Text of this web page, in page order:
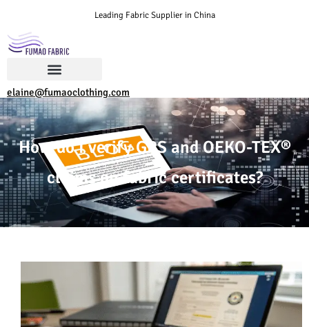
Leading Fabric Supplier in China
elaine@fumaoclothing.com
How do I verify GRS and OEKO-TEX®
claims on fabric certificates?